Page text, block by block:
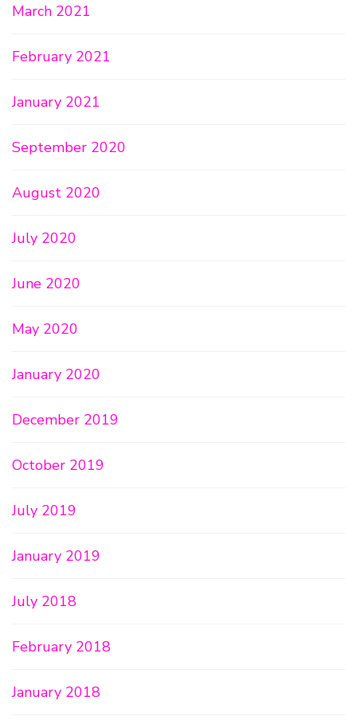
March 2021
February 2021
January 2021
September 2020
August 2020
July 2020
June 2020
May 2020
January 2020
December 2019
October 2019
July 2019
January 2019
July 2018
February 2018
January 2018